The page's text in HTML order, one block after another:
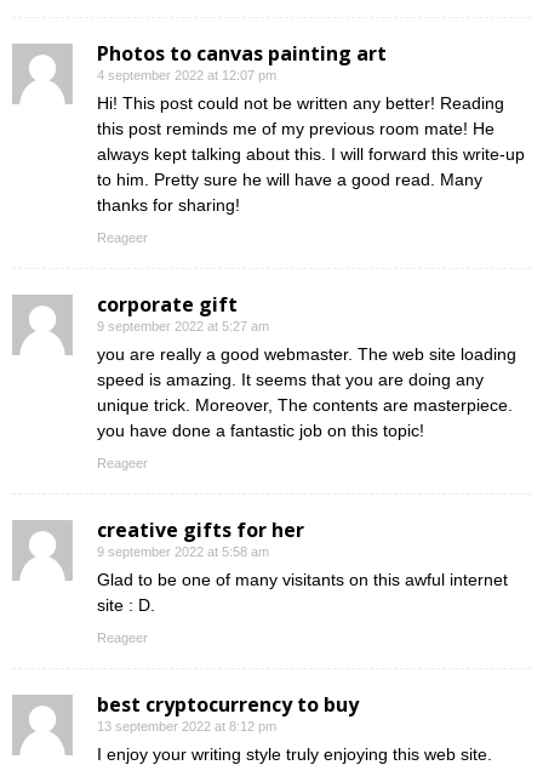
Photos to canvas painting art
4 september 2022 at 12:07 pm
Hi! This post could not be written any better! Reading
this post reminds me of my previous room mate! He
always kept talking about this. I will forward this write-up
to him. Pretty sure he will have a good read. Many
thanks for sharing!
Reageer
corporate gift
9 september 2022 at 5:27 am
you are really a good webmaster. The web site loading
speed is amazing. It seems that you are doing any
unique trick. Moreover, The contents are masterpiece.
you have done a fantastic job on this topic!
Reageer
creative gifts for her
9 september 2022 at 5:58 am
Glad to be one of many visitants on this awful internet
site : D.
Reageer
best cryptocurrency to buy
13 september 2022 at 8:12 pm
I enjoy your writing style truly enjoying this web site.